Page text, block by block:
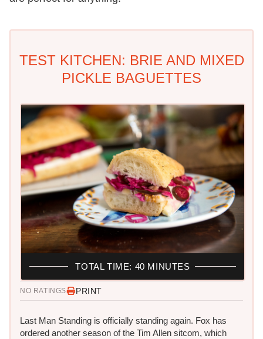
TEST KITCHEN: BRIE AND MIXED
PICKLE BAGUETTES
NO RATINGS PRINT
Last Man Standing is officially standing again. Fox has
ordered another season of the Tim Allen sitcom, which
TOTAL TIME: 40 MINUTES